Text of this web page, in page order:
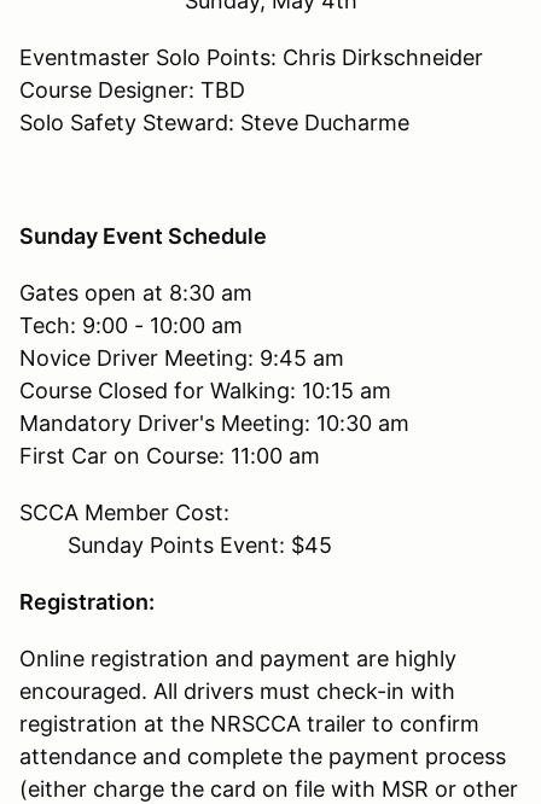
Eventmaster Solo Points: Chris Dirkschneider
Course Designer: TBD
Solo Safety Steward: Steve Ducharme
Sunday Event Schedule
Gates open at 8:30 am
Tech: 9:00 - 10:00 am
Novice Driver Meeting: 9:45 am
Course Closed for Walking: 10:15 am
Mandatory Driver's Meeting: 10:30 am
First Car on Course: 11:00 am
SCCA Member Cost:
Sunday Points Event: $45
Registration:
Online registration and payment are highly
encouraged. All drivers must check-in with
registration at the NRSCCA trailer to confirm
attendance and complete the payment process
(either charge the card on file with MSR or other